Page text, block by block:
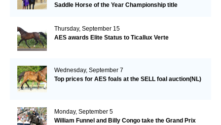
Saddle Horse of the Year Championship title
Thursday, September 15
AES awards Elite Status to Ticallux Verte
Wednesday, September 7
Top prices for AES foals at the SELL foal auction(NL)
Monday, September 5
William Funnel and Billy Congo take the Grand Prix